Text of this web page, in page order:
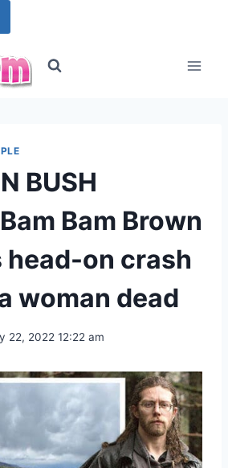
BUSH
Bam Brown
on crash
woman dead
22, 2022 12:22 am